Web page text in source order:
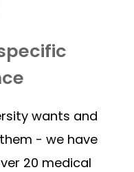
wants and
- we have
20 medical